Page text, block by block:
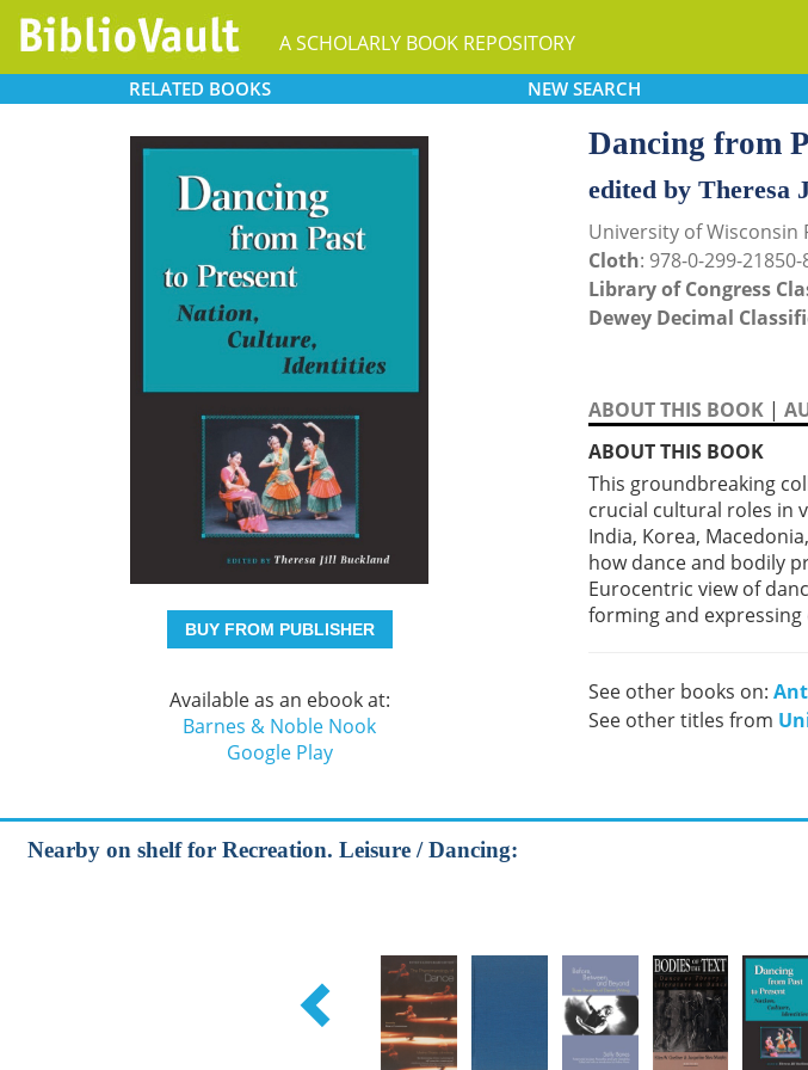
A SCHOLARLY BOOK REPOSITORY
RELATED BOOKS NEW SEARCH
BUY FROM PUBLISHER
Available as an ebook at:
Barnes & Noble Nook
Google Play
Dancing from
edited by Theresa
University of Wisconsin
Cloth: 978-0-299-21850-
Library of Congress
Dewey Decimal
ABOUT THIS BOOK |
ABOUT THIS BOOK
This groundbreaking
crucial cultural roles in
India, Korea,
how dance and bodily
Eurocentric view of
forming and
See other books on:
See other titles from
Nearby on shelf for Recreation. Leisure / Dancing: